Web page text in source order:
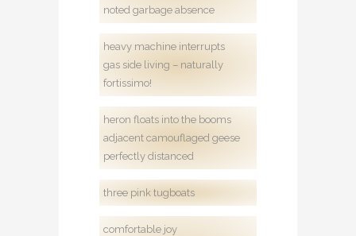
noted garbage absence
heavy machine interrupts
gas side living – naturally
fortissimo!
heron floats into the booms
adjacent camouflaged geese
perfectly distanced
three pink tugboats
comfortable joy